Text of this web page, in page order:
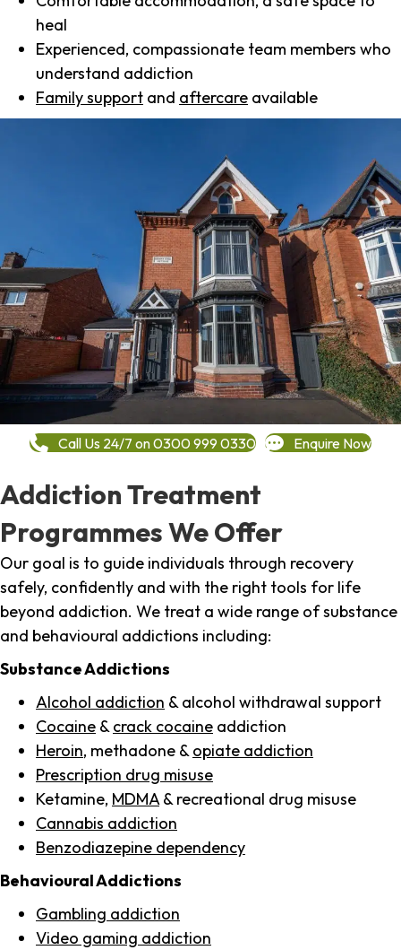
heal
Experienced, compassionate team members who
understand addiction
Family support and aftercare available
Call Us 24/7 on 0300 999 0330 Enquire Now
Addiction Treatment
Programmes We Offer
Our goal is to guide individuals through recovery
safely, confidently and with the right tools for life
beyond addiction. We treat a wide range of substance
and behavioural addictions including:
Substance Addictions
Alcohol addiction & alcohol withdrawal support
Cocaine & crack cocaine addiction
Heroin, methadone & opiate addiction
Prescription drug misuse
Ketamine, MDMA & recreational drug misuse
Cannabis addiction
Benzodiazepine dependency
Behavioural Addictions
Gambling addiction
Video gaming addiction